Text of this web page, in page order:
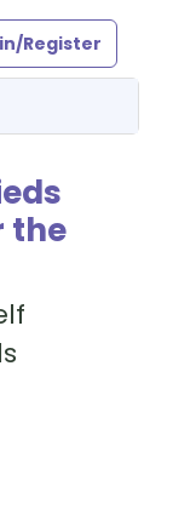
Register
the